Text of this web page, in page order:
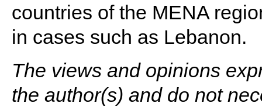
countries of the MENA
in cases such as Lebanon.
The views and opinions
the author(s) and do not